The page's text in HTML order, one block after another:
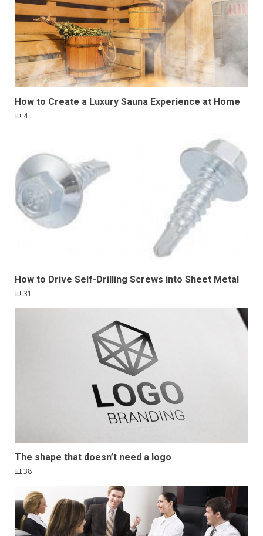
How to Create a Luxury Sauna Experience at Home
4
How to Drive Self-Drilling Screws into Sheet Metal
31
The shape that doesn’t need a logo
38